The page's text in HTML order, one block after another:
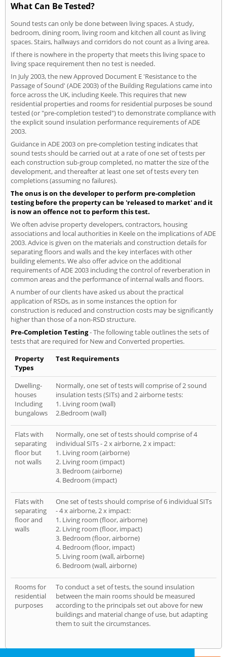
What Can Be Tested?
Sound tests can only be done between living spaces. A study,
bedroom, dining room, living room and kitchen all count as living
spaces. Stairs, hallways and corridors do not count as a living area.
If there is nowhere in the property that meets this living space to
living space requirement then no test is needed.
In July 2003, the new Approved Document E 'Resistance to the
Passage of Sound' (ADE 2003) of the Building Regulations came into
force across the UK, including Keele. This requires that new
residential properties and rooms for residential purposes be sound
tested (or "pre-completion tested") to demonstrate compliance with
the explicit sound insulation performance requirements of ADE
2003.
Guidance in ADE 2003 on pre-completion testing indicates that
sound tests should be carried out at a rate of one set of tests per
each construction sub-group completed, no matter the size of the
development, and thereafter at least one set of tests every ten
completions (assuming no failures).
The onus is on the developer to perform pre-completion
testing before the property can be 'released to market' and it
is now an offence not to perform this test.
We often advise property developers, contractors, housing
associations and local authorities in Keele on the implications of ADE
2003. Advice is given on the materials and construction details for
separating floors and walls and the key interfaces with other
building elements. We also offer advice on the additional
requirements of ADE 2003 including the control of reverberation in
common areas and the performance of internal walls and floors.
A number of our clients have asked us about the practical
application of RSDs, as in some instances the option for
construction is reduced and construction costs may be significantly
higher than those of a non-RSD structure.
Pre-Completion Testing- The following table outlines the sets of
tests that are required for New and Converted properties.
Property
Types
Test Requirements
Dwelling-
houses
Including
bungalows
Normally, one set of tests will comprise of 2 sound
insulation tests (SITs) and 2 airborne tests:
1. Living room (wall)
2.Bedroom (wall)
Flats with
separating
floor but
not walls
Normally, one set of tests should comprise of 4
individual SITs - 2 x airborne, 2 x impact:
1. Living room (airborne)
2. Living room (impact)
3. Bedroom (airborne)
4. Bedroom (impact)
Flats with
separating
floor and
walls
One set of tests should comprise of 6 individual SITs
- 4 x airborne, 2 x impact:
1. Living room (floor, airborne)
2. Living room (floor, impact)
3. Bedroom (floor, airborne)
4. Bedroom (floor, impact)
5. Living room (wall, airborne)
6. Bedroom (wall, airborne)
Rooms for
residential
purposes
To conduct a set of tests, the sound insulation
between the main rooms should be measured
according to the principals set out above for new
buildings and material change of use, but adapting
them to suit the circumstances.